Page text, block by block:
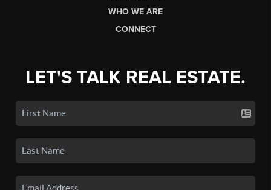
WHO WE ARE
CONNECT
LET'S TALK REAL ESTATE.